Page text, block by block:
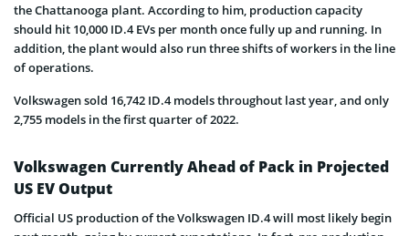
the Chattanooga plant. According to him, production capacity
should hit 10,000 ID.4 EVs per month once fully up and running. In
addition, the plant would also run three shifts of workers in the line
of operations.
Volkswagen sold 16,742 ID.4 models throughout last year, and only
2,755 models in the first quarter of 2022.
Volkswagen Currently Ahead of Pack in Projected
US EV Output
Official US production of the Volkswagen ID.4 will most likely begin